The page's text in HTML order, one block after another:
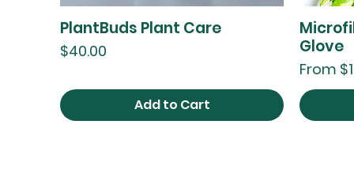
Quick View
PlantBuds Plant Care
Price
$40.00
Add to Cart
Glove
From
Sale